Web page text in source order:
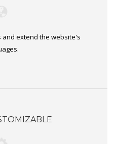
and extend the website's